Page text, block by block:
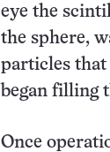
eye the
the sphere,
particles
began filling
Once